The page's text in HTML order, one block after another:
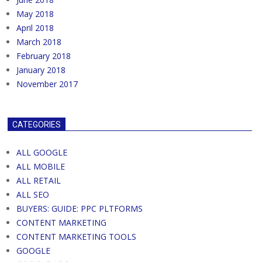
May 2018
April 2018
March 2018
February 2018
January 2018
November 2017
CATEGORIES
ALL GOOGLE
ALL MOBILE
ALL RETAIL
ALL SEO
BUYERS: GUIDE: PPC PLTFORMS
CONTENT MARKETING
CONTENT MARKETING TOOLS
GOOGLE